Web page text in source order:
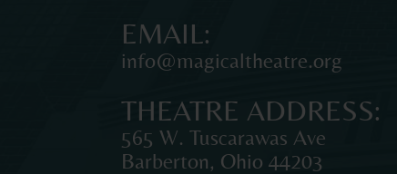
THEATRE
COMPANY
theatre
for
audiences
and
families
EMAIL:
info@magicaltheatre.org
THEATRE ADDRESS:
565 W. Tuscarawas Ave
Barberton, Ohio 44203